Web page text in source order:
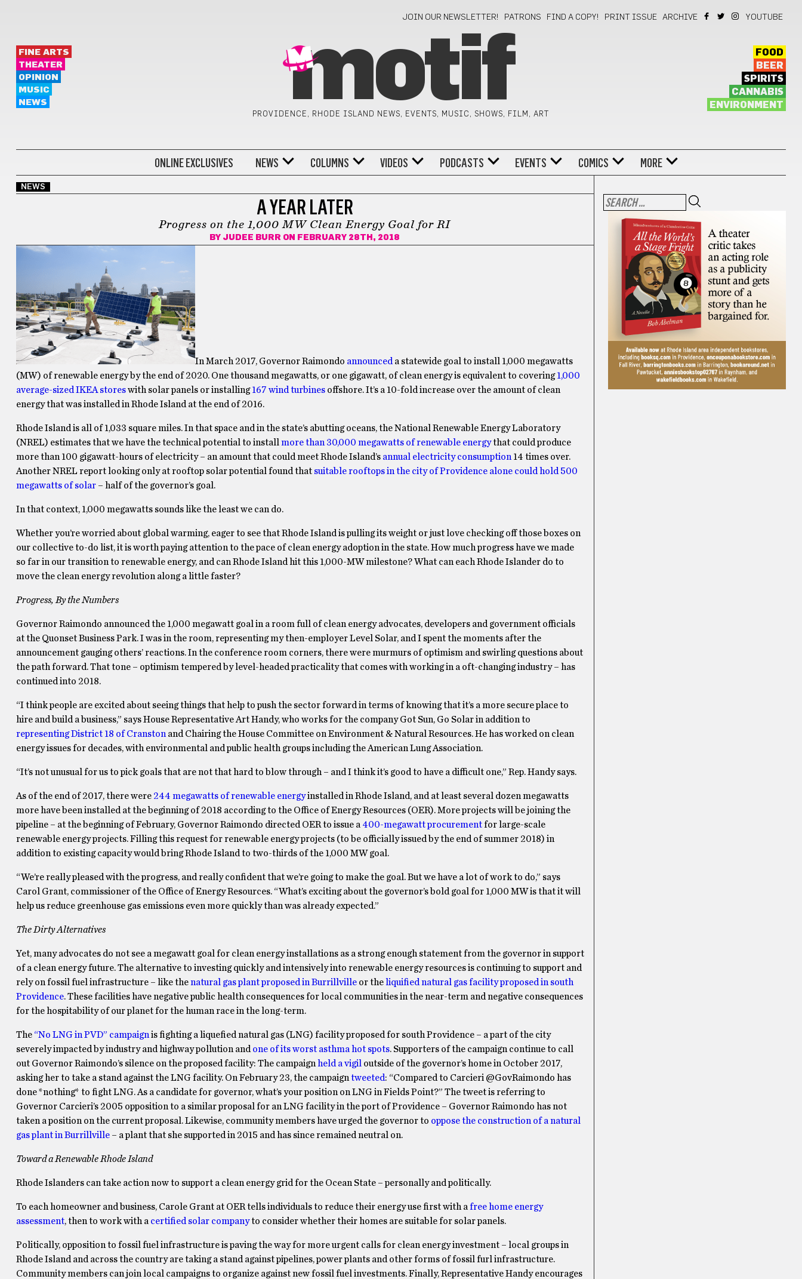
JOIN OUR NEWSLETTER! PATRONS FIND A COPY! PRINT ISSUE ARCHIVE YOUTUBE
FINE ARTS
THEATER
OPINION
MUSIC
NEWS
motif
PROVIDENCE, RHODE ISLAND NEWS, EVENTS, MUSIC, SHOWS, FILM, ART
FOOD
BEER
SPIRITS
CANNABIS
ENVIRONMENT
ONLINE EXCLUSIVES NEWS COLUMNS VIDEOS PODCASTS EVENTS COMICS MORE
NEWS
A YEAR LATER
Progress on the 1,000 MW Clean Energy Goal for RI
BY JUDEE BURR ON FEBRUARY 28TH, 2018
In March 2017, Governor Raimondo announced a statewide goal to install 1,000 megawatts
(MW) of renewable energy by the end of 2020. One thousand megawatts, or one gigawatt, of clean energy is equivalent to covering1,000
average-sized IKEA storeswith solar panels or installing167 wind turbinesoffshore. It’s a 10-fold increase over the amount of clean
energy that was installed in Rhode Island at the end of 2016.
Rhode Island is all of 1,033 square miles. In that space and in the state’s abutting oceans, the National Renewable Energy Laboratory
(NREL) estimates that we have the technical potential to install more than 30,000 megawatts of renewable energythat could produce
more than 100 gigawatt-hours of electricity – an amount that could meet Rhode Island’s annual electricity consumption 14 times over.
Another NREL report looking only at rooftop solar potential found that suitable rooftops in the city of Providence alone could hold 500
megawatts of solar– half of the governor’s goal.
In that context, 1,000 megawatts sounds like the least we can do.
Whether you’re worried about global warming, eager to see that Rhode Island is pulling its weight or just love checking off those boxes on
our collective to-do list, it is worth paying attention to the pace of clean energy adoption in the state. How much progress have we made
so far in our transition to renewable energy, and can Rhode Island hit this 1,000-MW milestone? What can each Rhode Islander do to
move the clean energy revolution along a little faster?
Progress, By the Numbers
Governor Raimondo announced the 1,000 megawatt goal in a room full of clean energy advocates, developers and government officials
at the Quonset Business Park. I was in the room, representing my then-employer Level Solar, and I spent the moments after the
announcement gauging others’ reactions. In the conference room corners, there were murmurs of optimism and swirling questions about
the path forward. That tone – optimism tempered by level-headed practicality that comes with working in a oft-changing industry – has
continued into 2018.
“I think people are excited about seeing things that help to push the sector forward in terms of knowing that it’s a more secure place to
hire and build a business,” says House Representative Art Handy, who works for the company Got Sun, Go Solar in addition to
representing District 18 of Cranston and Chairing the House Committee on Environment & Natural Resources. He has worked on clean
energy issues for decades, with environmental and public health groups including the American Lung Association.
“It’s not unusual for us to pick goals that are not that hard to blow through – and I think it’s good to have a difficult one,” Rep. Handy says.
As of the end of 2017, there were 244 megawatts of renewable energyinstalled in Rhode Island, and at least several dozen megawatts
more have been installed at the beginning of 2018 according to the Office of Energy Resources (OER). More projects will be joining the
pipeline – at the beginning of February, Governor Raimondo directed OER to issue a 400-megawatt procurementfor large-scale
renewable energy projects. Filling this request for renewable energy projects (to be officially issued by the end of summer 2018) in
addition to existing capacity would bring Rhode Island to two-thirds of the 1,000 MW goal.
“We’re really pleased with the progress, and really confident that we’re going to make the goal. But we have a lot of work to do,” says
Carol Grant, commissioner of the Office of Energy Resources. “What’s exciting about the governor’s bold goal for 1,000 MW is that it will
help us reduce greenhouse gas emissions even more quickly than was already expected.”
The Dirty Alternatives
Yet, many advocates do not see a megawatt goal for clean energy installations as a strong enough statement from the governor in support
of a clean energy future. The alternative to investing quickly and intensively into renewable energy resources is continuing to support and
rely on fossil fuel infrastructure – like thenatural gas plant proposed in Burrillvilleor the liquified natural gas facility proposed in south
Providence. These facilities have negative public health consequences for local communities in the near-term and negative consequences
for the hospitability of our planet for the human race in the long-term.
The “No LNG in PVD” campaign is fighting a liquefied natural gas (LNG) facility proposed for south Providence – a part of the city
severely impacted by industry and highway pollution and one of its worst asthma hot spots. Supporters of the campaign continue to call
out Governor Raimondo’s silence on the proposed facility: The campaign held a vigil
outside of the governor’s home in October 2017,
asking her to take a stand against the LNG facility. On February 23, the campaign tweeted: “Compared to Carcieri @GovRaimondo has
done *nothing* to fight LNG. As a candidate for governor, what’s your position on LNG in Fields Point?” The tweet is referring to
Governor Carcieri’s 2005 opposition to a similar proposal for an LNG facility in the port of Providence – Governor Raimondo has not
taken a position on the current proposal. Likewise, community members have urged the governor to oppose the construction of a natural
gas plant in Burrillville– a plant that she supported in 2015 and has since remained neutral on.
Toward a Renewable Rhode Island
Rhode Islanders can take action now to support a clean energy grid for the Ocean State – personally and politically.
To each homeowner and business, Carole Grant at OER tells individuals to reduce their energy use first with a free home energy
assessment, then to work with a certified solar companyto consider whether their homes are suitable for solar panels.
Politically, opposition to fossil fuel infrastructure is paving the way for more urgent calls for clean energy investment – local groups in
Rhode Island and across the country are taking a stand against pipelines, power plants and other forms of fossil furl infrastructure.
Community members can join local campaigns to organize against new fossil fuel investments. Finally, Representative Handy encourages